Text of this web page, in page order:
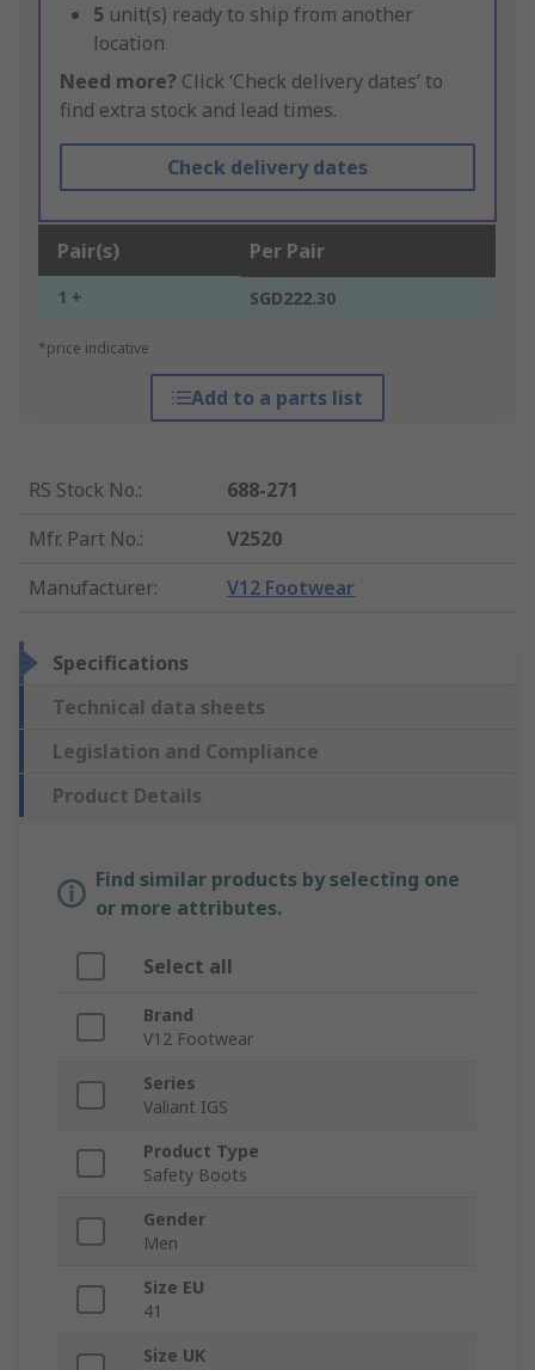
5 unit(s) ready to ship from another
location
Need more? Click ‘Check delivery dates’ to
find extra stock and lead times.
Check delivery dates
Pair(s) Per Pair
1 + SGD222.30
*price indicative
Add to a parts list
RS Stock No.:
688-271
Mfr. Part No.:
V2520
Manufacturer: V12 Footwear
Specifications
Technical data sheets
Legislation and Compliance
Product Details
Find similar products by selecting one
or more attributes.
Select all
Brand
V12 Footwear
Series
Valiant IGS
Product Type
Safety Boots
Gender
Men
Size EU
41
Size UK